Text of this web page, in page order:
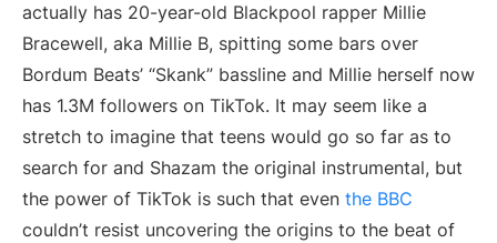
actually has 20-year-old Blackpool rapper Millie
Bracewell, aka Millie B, spitting some bars over
Bordum Beats’ “Skank” bassline and Millie herself now
has 1.3M followers on TikTok. It may seem like a
stretch to imagine that teens would go so far as to
search for and Shazam the original instrumental, but
the power of TikTok is such that even the BBC
couldn’t resist uncovering the origins to the beat of